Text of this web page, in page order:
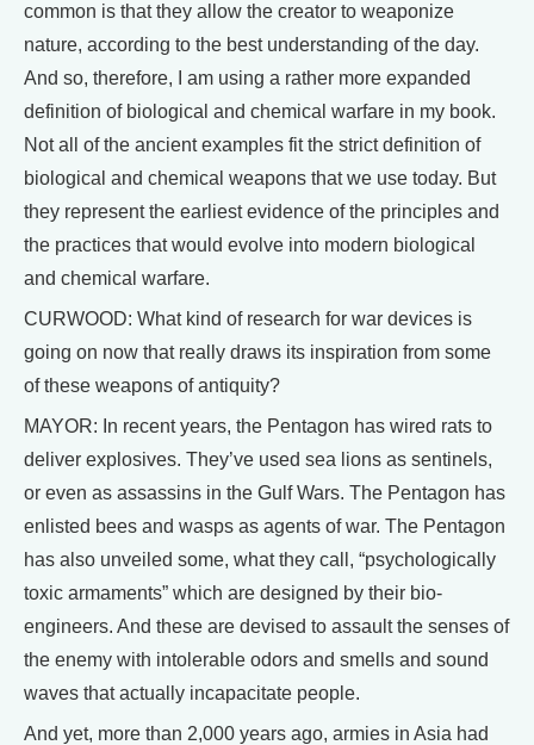
common is that they allow the creator to weaponize
nature, according to the best understanding of the day.
And so, therefore, I am using a rather more expanded
definition of biological and chemical warfare in my book.
Not all of the ancient examples fit the strict definition of
biological and chemical weapons that we use today. But
they represent the earliest evidence of the principles and
the practices that would evolve into modern biological
and chemical warfare.
CURWOOD: What kind of research for war devices is
going on now that really draws its inspiration from some
of these weapons of antiquity?
MAYOR: In recent years, the Pentagon has wired rats to
deliver explosives. They’ve used sea lions as sentinels,
or even as assassins in the Gulf Wars. The Pentagon has
enlisted bees and wasps as agents of war. The Pentagon
has also unveiled some, what they call, “psychologically
toxic armaments” which are designed by their bio-
engineers. And these are devised to assault the senses of
the enemy with intolerable odors and smells and sound
waves that actually incapacitate people.
And yet, more than 2,000 years ago, armies in Asia had